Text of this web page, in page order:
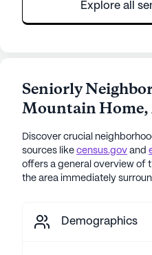
Explore all
Seniorly
Mountain Home,
Discover crucial
sources like census.gov and
offers a general overview of
the area immediately
Demographics